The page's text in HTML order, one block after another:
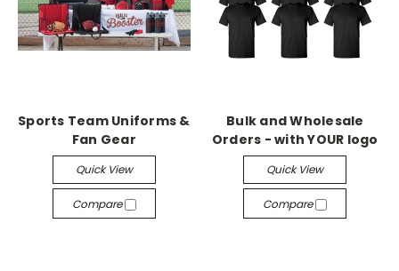
Sports Team Uniforms &
Fan Gear
Quick View
Compare
Bulk and Wholesale
Orders - with YOUR logo
Quick View
Compare